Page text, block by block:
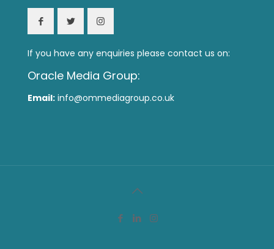
If you have any enquiries please contact us on:
Oracle Media Group:
Email: info@ommediagroup.co.uk